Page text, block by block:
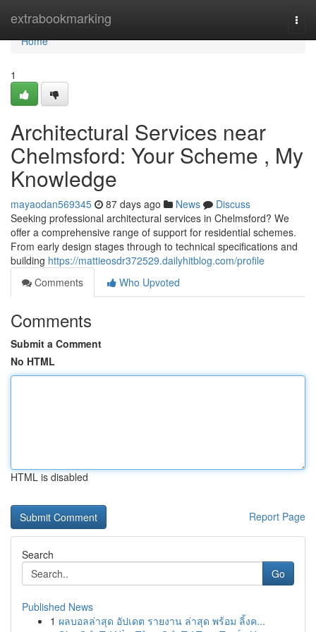
extrabookmarking
Home
Home
1
Architectural Services near
Chelmsford: Your Scheme , My
Knowledge
mayaodan569345 87 days ago News
Discuss
Seeking professional architectural services in Chelmsford? We
offer a comprehensive range of support for residential schemes.
From early design stages through to technical specifications and
building https://mattieosdr372529.dailyhitblog.com/profile
Comments
Who Upvoted
Comments
Submit a Comment
No HTML
HTML is disabled
Report Page
Search
Go
Published News
1 ผลบอลล่าสุด อัปเดต รายงาน ล่าสุด พร้อม ลิ้งค...